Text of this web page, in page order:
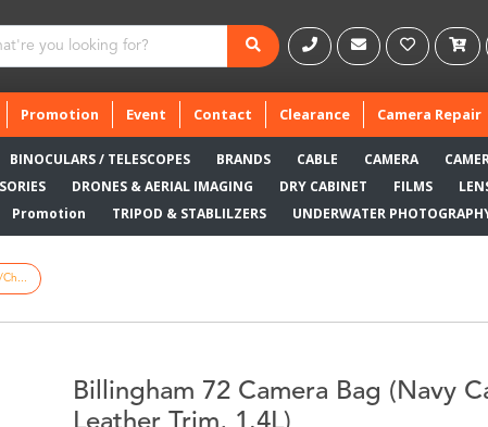
Promotion Event Contact Clearance Camera Repair
BINOCULARS / TELESCOPES BRANDS CABLE CAMERA
DRONES & AERIAL IMAGING DRY CABINET FILMS
Promotion TRIPOD & STABLILZERS UNDERWATER
Ch...
Billingham 72 Camera Bag (Navy